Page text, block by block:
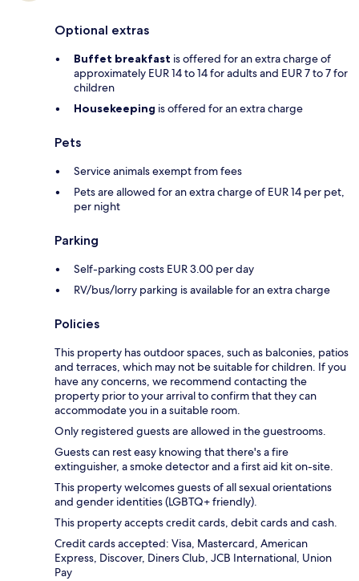
Optional extras
Buffet breakfast is offered for an extra charge of
approximately EUR 14 to 14 for adults and EUR 7 to 7 for
children
Housekeeping is offered for an extra charge
Pets
Service animals exempt from fees
Pets are allowed for an extra charge of EUR 14 per pet,
per night
Parking
Self-parking costs EUR 3.00 per day
RV/bus/lorry parking is available for an extra charge
Policies
This property has outdoor spaces, such as balconies, patios
and terraces, which may not be suitable for children. If you
have any concerns, we recommend contacting the
property prior to your arrival to confirm that they can
accommodate you in a suitable room.
Only registered guests are allowed in the guestrooms.
Guests can rest easy knowing that there's a fire
extinguisher, a smoke detector and a first aid kit on-site.
This property welcomes guests of all sexual orientations
and gender identities (LGBTQ+ friendly).
This property accepts credit cards, debit cards and cash.
Credit cards accepted: Visa, Mastercard, American
Express, Discover, Diners Club, JCB International, Union
Pay